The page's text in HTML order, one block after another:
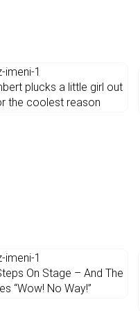
plucks a little girl out
the coolest reason
On Stage – And The
“Wow! No Way!”